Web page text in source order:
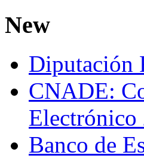
New
Diputación
CNADE:
Electrónico
Banco de